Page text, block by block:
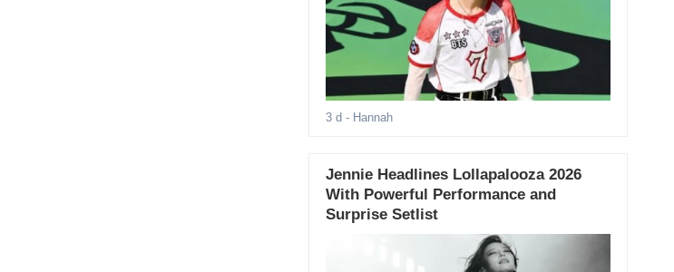
3 d - Hannah
Jennie Headlines Lollapalooza 2026
With Powerful Performance and
Surprise Setlist